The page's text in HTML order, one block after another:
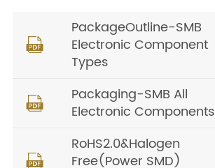

PackageOutline-SMB
Electronic Component
Types

Packaging-SMB All
Electronic Components

RoHS2.0&Halogen
Free(Power SMD)